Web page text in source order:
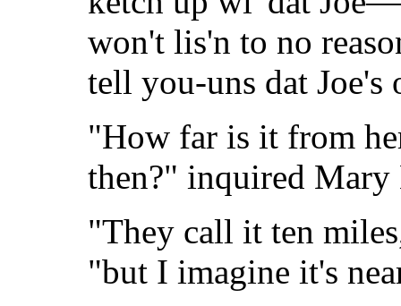
won't lis'n to no
tell you-uns dat Joe's
"How far is it from
then?" inquired Mary
"They call it ten
"but I imagine it's